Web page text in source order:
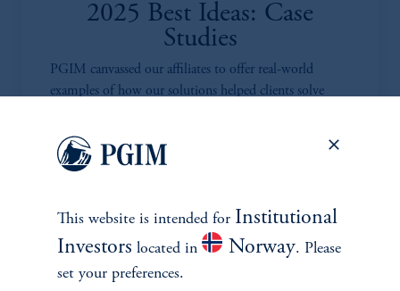
2025 Best Ideas: Case
Studies
PGIM canvassed our affiliates to offer real-world
examples of how our solutions helped clients solve
Learn more
This website is intended for Institutional
Investors located in Norway. Please
set your preferences.